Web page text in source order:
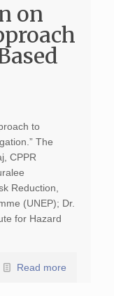
on
to
The
CPPR
Reduction,
(UNEP); Dr.
for Hazard
Read more